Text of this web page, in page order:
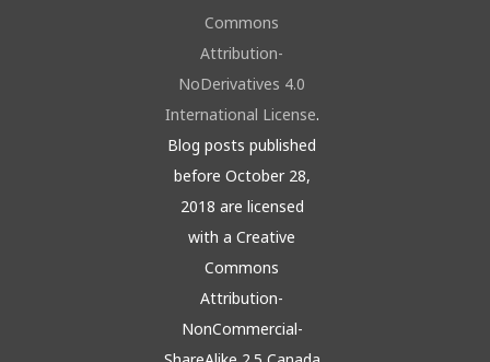
Commons
Attribution-
NoDerivatives 4.0
International License.
Blog posts published
before October 28,
2018 are licensed
with a Creative
Commons
Attribution-
NonCommercial-